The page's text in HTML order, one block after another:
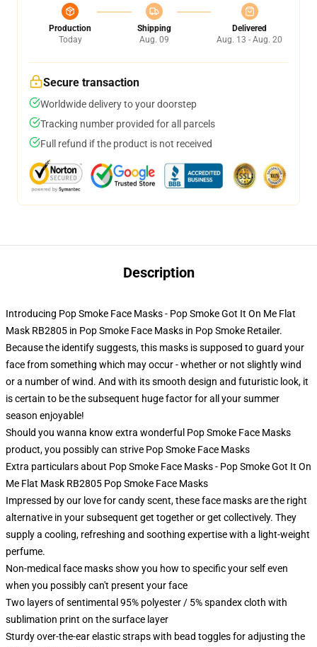
Production
Today
Shipping
Aug. 09
Delivered
Aug. 13 - Aug. 20
Secure transaction
Worldwide delivery to your doorstep
Tracking number provided for all parcels
Full refund if the product is not received
Description
Introducing Pop Smoke Face Masks - Pop Smoke Got It On Me Flat
Mask RB2805 in Pop Smoke Face Masks in Pop Smoke Retailer.
Because the identify suggests, this masks is supposed to guard your
face from something which may occur - whether or not slightly wind
or a number of wind. And with its smooth design and futuristic look, it
is certain to be the subsequent huge factor for all your summer
season enjoyable!
Should you wanna know extra wonderful Pop Smoke Face Masks
product, you possibly can strive Pop Smoke Face Masks
Extra particulars about Pop Smoke Face Masks - Pop Smoke Got It On
Me Flat Mask RB2805 Pop Smoke Face Masks
Impressed by our love for candy scent, these face masks are the right
alternative in your subsequent get together or get collectively. They
supply a cooling, refreshing and soothing expertise with a light-weight
perfume.
Non-medical face masks show you how to specific your self even
when you possibly can't present your face
Two layers of sentimental 95% polyester / 5% spandex cloth with
sublimation print on the surface layer
Sturdy over-the-ear elastic straps with bead toggles for adjusting the